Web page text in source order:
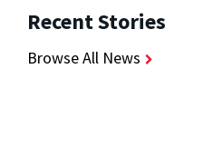
Recent Stories
Browse All News